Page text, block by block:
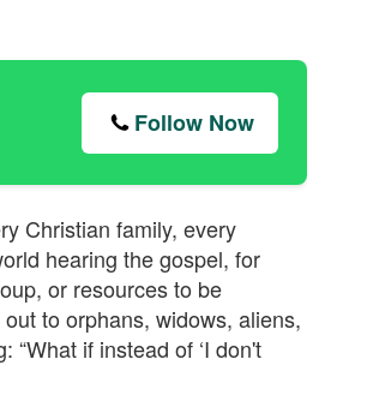
Follow Now
Christian family, every
hearing the gospel, for
or resources to be
to orphans, widows, aliens,
“What if instead of ‘I don't